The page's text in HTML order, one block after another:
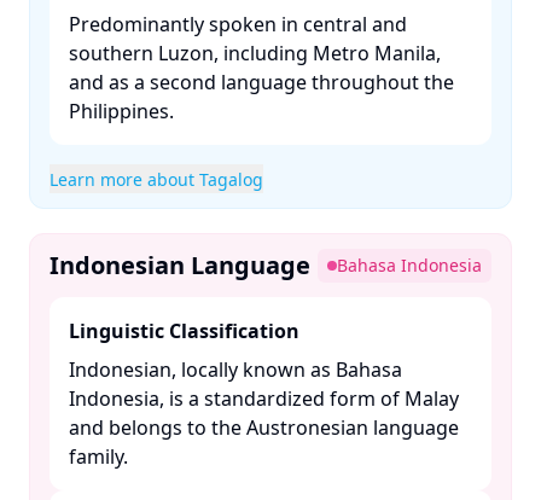
Predominantly spoken in central and
southern Luzon, including Metro Manila,
and as a second language throughout the
Philippines. ​
Learn more about Tagalog
Indonesian Language Bahasa Indonesia
Linguistic Classification
Indonesian, locally known as Bahasa
Indonesia, is a standardized form of Malay
and belongs to the Austronesian language
family. ​